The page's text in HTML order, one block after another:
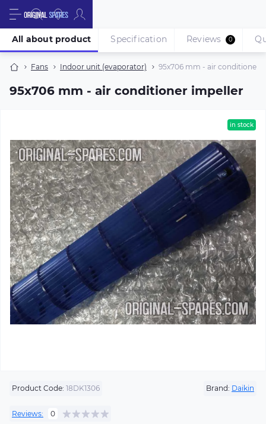
Fans Indoor unit (evaporator) 95х706 mm - air conditioner
95х706 mm - air conditioner impeller
All about product Specification Reviews 0
in stock
Product Code: 18DK1306 Brand: Daikin
Reviews: 0